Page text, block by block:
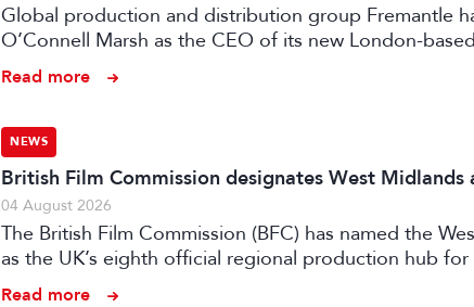
Global production and distribution group Fremantle
O’Connell Marsh as the CEO of its new London-
Read more
NEWS
British Film Commission designates West Midlands
04 August 2026
The British Film Commission (BFC) has named the
as the UK’s eighth official regional production hub
investment film and high-end TV.
Read more